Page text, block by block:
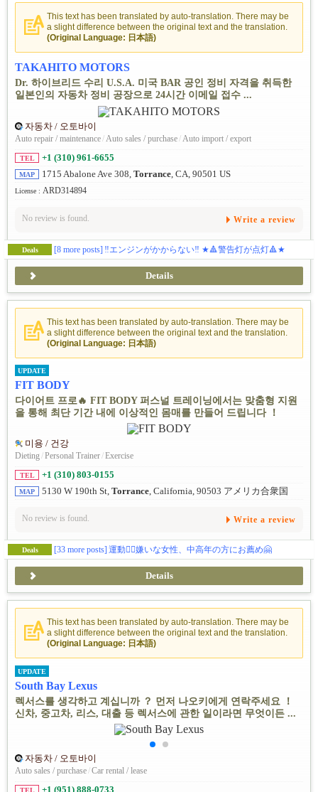
This text has been translated by auto-translation. There may be
a slight difference between the original text and the translation.
(Original Language: 日本語)
TAKAHITO MOTORS
Dr. 하이브리드 수리 U.S.A. 미국 BAR 공인 정비 자격을 취득한
일본인의 자동차 정비 공장으로 24시간 이메일 접수 ...
자동차 / 오토바이
Auto repair / maintenance/ Auto sales / purchase/ Auto import / export
TEL +1 (310) 961-6655
MAP 1715 Abalone Ave 308, Torrance , CA, 90501 US
License : ARD314894
No review is found. Write a review
Deals [8 more posts] ‼️エンジンがかからない‼️ ★🔺警告灯が点灯🔺★
Details
This text has been translated by auto-translation. There may be
a slight difference between the original text and the translation.
(Original Language: 日本語)
UPDATE
FIT BODY
다이어트 프로🔥 FIT BODY 퍼스널 트레이닝에서는 맞춤형 지원
을 통해 최단 기간 내에 이상적인 몸매를 만들어 드립니다 ！
미용 / 건강
Dieting/Personal Trainer/Exercise
TEL +1 (310) 803-0155
MAP 5130 W 190th St, Torrance, California, 90503 アメリカ合衆国
No review is found. Write a review
Deals [33 more posts] 運動🏋️‍♀️嫌いな女性、中高年の方にお薦め🤗
Details
This text has been translated by auto-translation. There may be
a slight difference between the original text and the translation.
(Original Language: 日本語)
UPDATE
South Bay Lexus
렉서스를 생각하고 계십니까 ？ 먼저 나오키에게 연락주세요 ！
신차, 중고차, 리스, 대출 등 렉서스에 관한 일이라면 무엇이든 ...
자동차 / 오토바이
Auto sales / purchase/Car rental / lease
TEL +1 (951) 888-0733